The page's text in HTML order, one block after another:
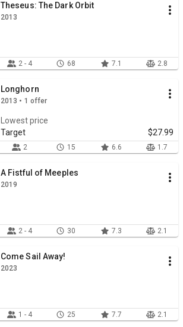
Theseus: The Dark Orbit
2013
2 - 4 68 7.1 2.8
Longhorn
2013 • 1 offer
Lowest price
Target
$27.99
2 15 6.6 1.7
A Fistful of Meeples
2019
2 - 4 30 7.3 2.1
Come Sail Away!
2023
1 - 4 25 7.7 2.1